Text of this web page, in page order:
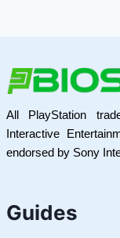
All PlayStation
Interactive
endorsed by Sony
Guides